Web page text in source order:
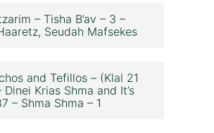
– Tisha B’av – 3 –
Seudah Mafsekes
and Tefillos – (Klal 21
Dinei Krias Shma and It’s
– Shma Shma – 1